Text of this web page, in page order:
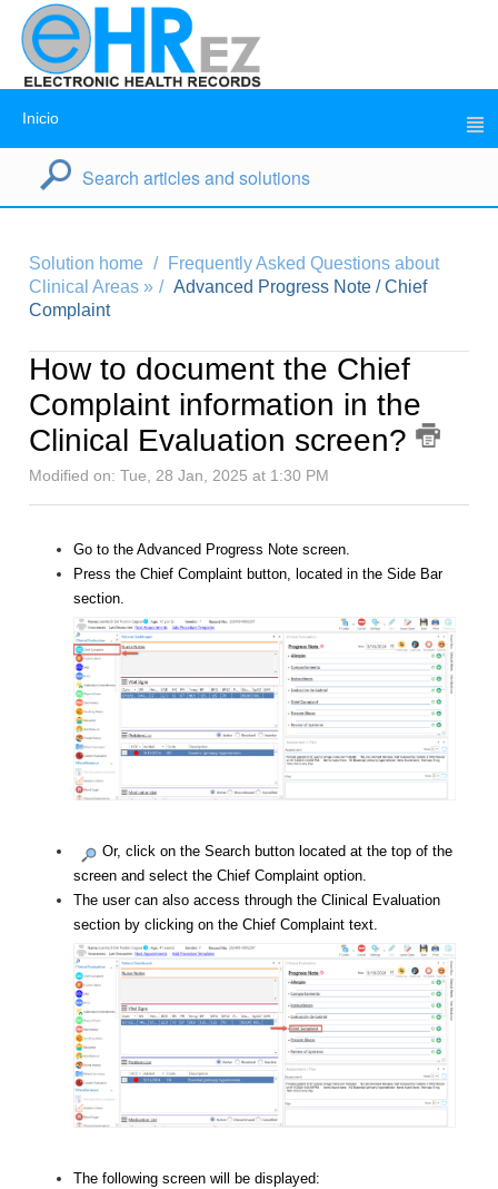
Inicio
Solution home
Frequently Asked Questions about
Clinical Areas »
Advanced Progress Note / Chief
Complaint
How to document the Chief
Complaint information in the
Clinical Evaluation screen?
Modified on: Tue, 28 Jan, 2025 at 1:30 PM
Go to the Advanced Progress Note screen.
Press the Chief Complaint button, located in the Side Bar
section.
Or, click on the Search button located at the top of the
screen and select the Chief Complaint option.
The user can also access through the Clinical Evaluation
section by clicking on the Chief Complaint text.
The following screen will be displayed: